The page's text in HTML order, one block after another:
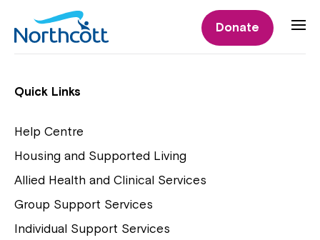
Donate
Individual Supports
NDIS Early Childhood Approach
Playgroups
Quick Links
Help Centre
Housing and Supported Living
Allied Health and Clinical Services
Group Support Services
Individual Support Services